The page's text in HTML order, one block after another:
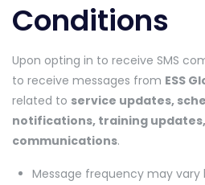
Conditions
Upon opting in to receive SMS
to receive messages from ESS
related to service updates,
notifications, training
communications.
Message frequency may vary